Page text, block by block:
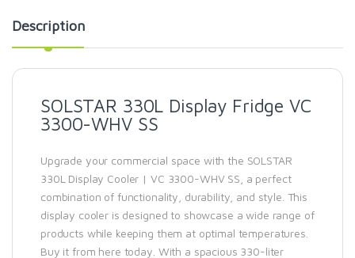
Description
SOLSTAR 330L Display Fridge VC
3300-WHV SS
Upgrade your commercial space with the SOLSTAR
330L Display Cooler | VC 3300-WHV SS, a perfect
combination of functionality, durability, and style. This
display cooler is designed to showcase a wide range of
products while keeping them at optimal temperatures.
Buy it from here today. With a spacious 330-liter